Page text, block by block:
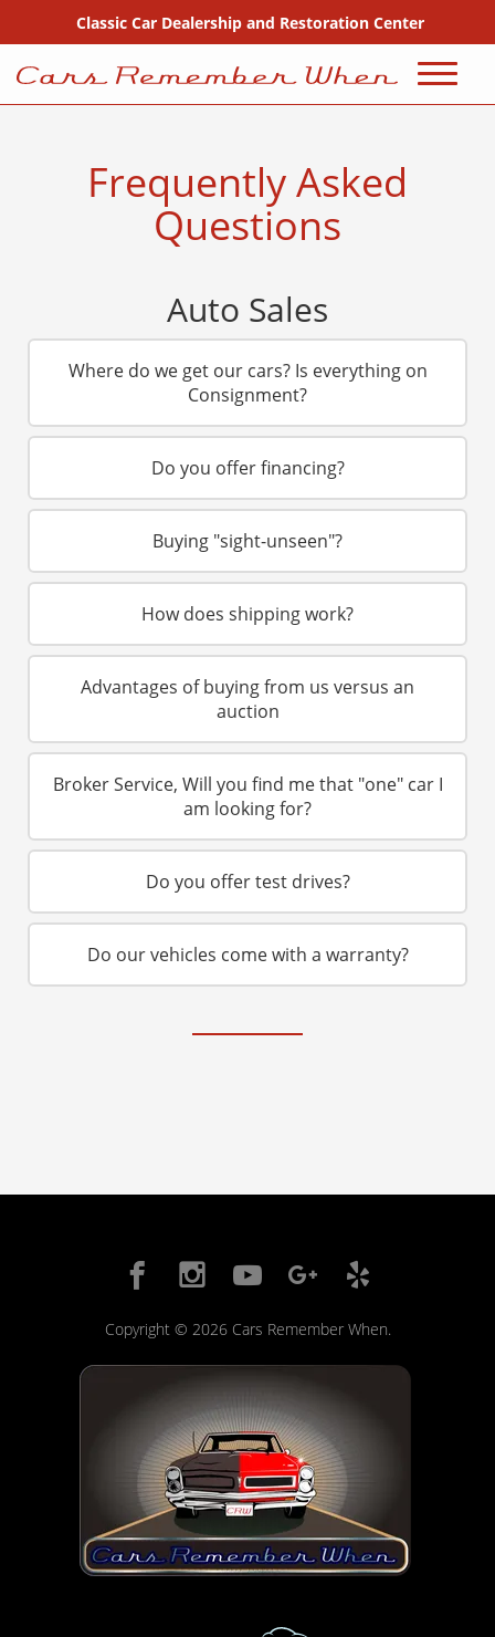
Classic Car Dealership and Restoration Center
720-667-2607
Inventory
Consignment
Why Buy From Us?
Restoration
Detailing Services
Dry Ice Blasting
FAQ Restorations
Mechanical Shop
Performance Center
Frequently Asked
Questions
Auto Sales
Where do we get our cars? Is everything on
Consignment?
Do you offer financing?
Buying "sight-unseen"?
How does shipping work?
Advantages of buying from us versus an
auction
Broker Service, Will you find me that "one" car I
am looking for?
Do you offer test drives?
Do our vehicles come with a warranty?
Copyright © 2026 Cars Remember When.